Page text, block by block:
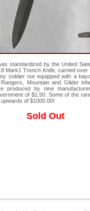
standardized by the United
Mark1 Trench Knife, carried over
soldier not equipped with a
Mountain and Glider
produced by nine
of $1.50. Some of the
of $1000.00!
Sold Out